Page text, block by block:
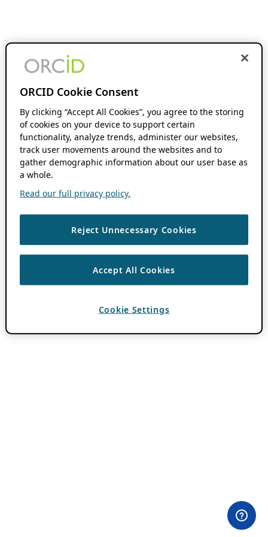
ORCID Cookie Consent
By clicking “Accept All Cookies”, you agree to the storing
of cookies on your device to support certain
functionality, analyze trends, administer our websites,
track user movements around the websites and to
gather demographic information about our user base as
a whole.
Read our full privacy policy.
Reject Unnecessary Cookies
Accept All Cookies
Cookie Settings